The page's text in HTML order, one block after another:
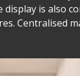
display is also
Centralised